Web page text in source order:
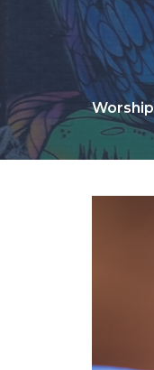
Worship